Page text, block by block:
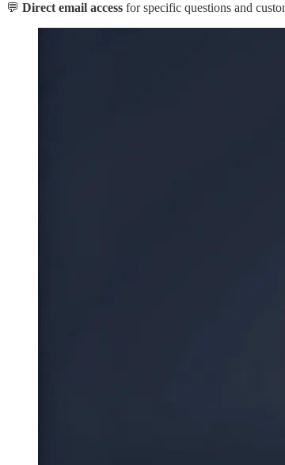
💬 Direct email access for specific questions and